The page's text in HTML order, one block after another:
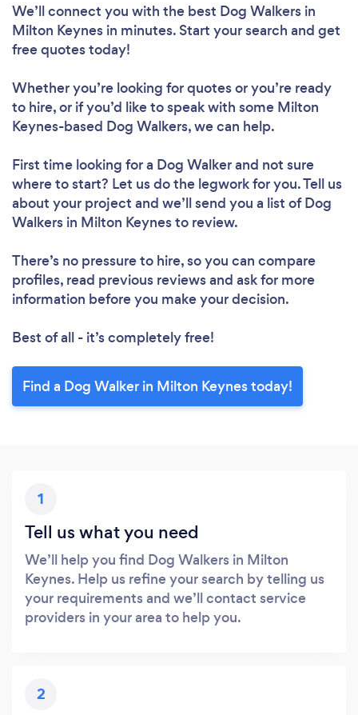
We’ll connect you with the best Dog Walkers in
Milton Keynes in minutes. Start your search and get
free quotes today!
Whether you’re looking for quotes or you’re ready
to hire, or if you’d like to speak with some Milton
Keynes-based Dog Walkers, we can help.
First time looking for a Dog Walkerand not sure
where to start? Let us do the legwork for you. Tell us
about your project and we’ll send you a list of Dog
Walkers in Milton Keynes to review.
There’s no pressure to hire, so you can compare
profiles, read previous reviews and ask for more
information before you make your decision.
Best of all - it’s completely free!
Find a Dog Walker in Milton Keynes today!
1
Tell us what you need
We’ll help you find Dog Walkers in Milton
Keynes. Help us refine your search by telling us
your requirements and we’ll contact service
providers in your area to help you.
2